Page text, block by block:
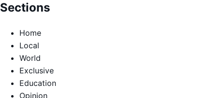
Sections
Home
Local
World
Exclusive
Education
Opinion